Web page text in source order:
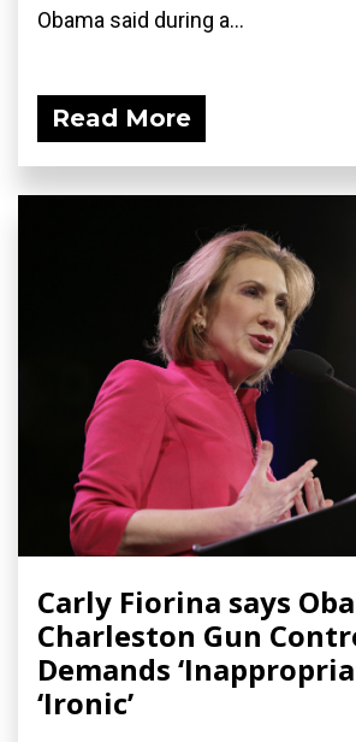
Obama said during a...
Read More
Carly Fiorina says
Charleston Gun
Demands
‘Ironic’